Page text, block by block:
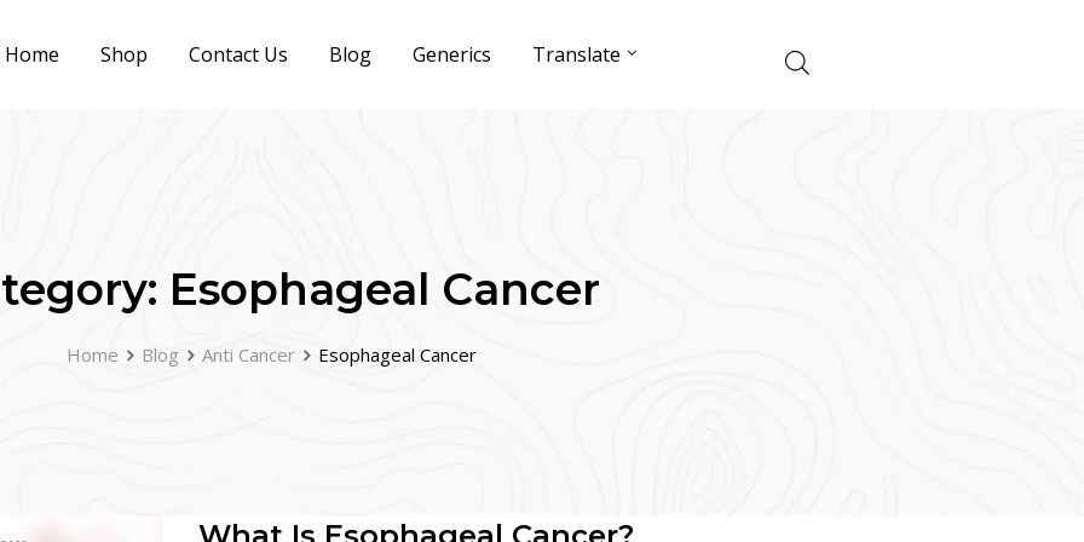
Home Shop Contact Us Blog Generics Translate
Esophageal Cancer
Home Blog Anti Cancer Esophageal Cancer